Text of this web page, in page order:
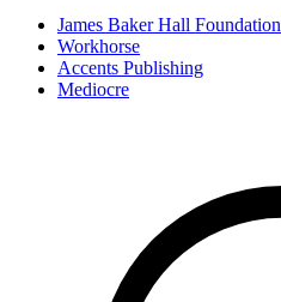
James Baker Hall Foundation
Workhorse
Accents Publishing
Mediocre